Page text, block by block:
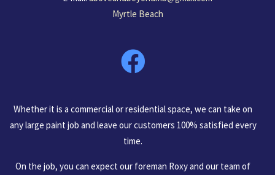
Myrtle Beach
Whether it is a commercial or residential space, we can take on
any large paint job and leave our customers 100% satisfied every
time.
On the job, you can expect our foreman Roxy and our team of